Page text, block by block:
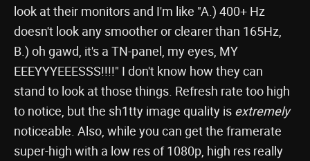
look at their monitors and I'm like "A.) 400+ Hz
doesn't look any smoother or clearer than 165Hz,
B.) oh gawd, it's a TN-panel, my eyes, MY
EEEYYYEEESSS!!!!" I don't know how they can
stand to look at those things. Refresh rate too high
to notice, but the sh1tty image quality is extremely
noticeable. Also, while you can get the framerate
super-high with a low res of 1080p, high res really